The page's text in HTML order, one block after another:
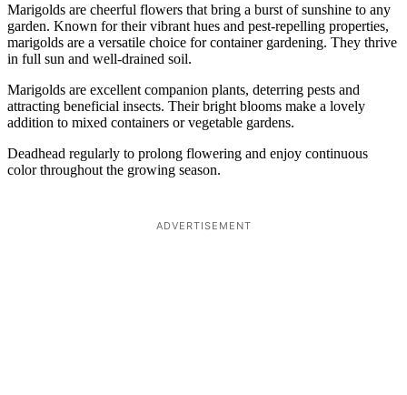
Marigolds are cheerful flowers that bring a burst of sunshine to any
garden. Known for their vibrant hues and pest-repelling properties,
marigolds are a versatile choice for container gardening. They thrive
in full sun and well-drained soil.
Marigolds are excellent companion plants, deterring pests and
attracting beneficial insects. Their bright blooms make a lovely
addition to mixed containers or vegetable gardens.
Deadhead regularly to prolong flowering and enjoy continuous
color throughout the growing season.
ADVERTISEMENT